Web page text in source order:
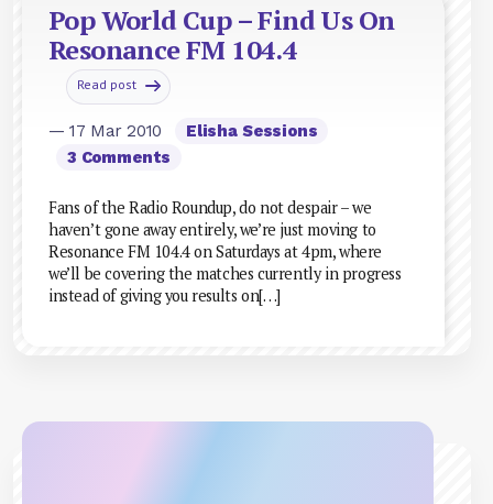
Pop World Cup – Find Us On
Resonance FM 104.4
Read post
— 17 Mar 2010
Elisha Sessions
3 Comments
Fans of the Radio Roundup, do not despair – we
haven’t gone away entirely, we’re just moving to
Resonance FM 104.4 on Saturdays at 4pm, where
we’ll be covering the matches currently in progress
instead of giving you results on[…]